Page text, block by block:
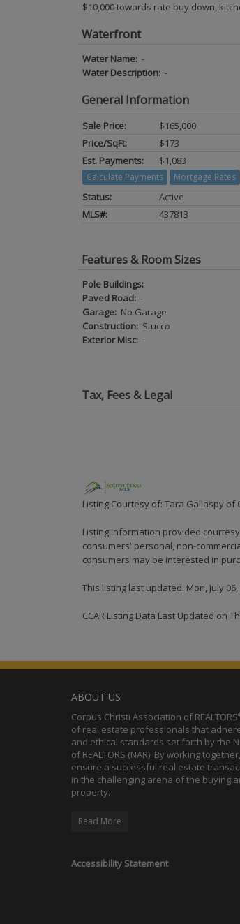
$10,000 towards rate buy down,
Waterfront
Water Name: -
Water Description: -
General Information
Sale Price:
$165,000
Price/SqFt:
$173
Est. Payments:
$1,083
Calculate Payments Mortgage Rates
Status:
Active
MLS#:
437813
Features & Room Sizes
Pole Buildings:
Paved Road: -
Garage: No Garage
Construction: Stucco
Exterior Misc: -
Tax, Fees & Legal
Listing Courtesy of: Tara Gallaspy of
Listing information provided
consumers' personal, non-
consumers may be interested in
This listing last updated: Mon, July 06,
CCAR Listing Data Last Updated on
ABOUT US
Corpus Christi Association of REALTORS
of real estate professionals that
and ethical standards set forth by the
of REALTORS (NAR). By working
ensure a successful real estate
in the challenging arena of the buying
property.
Read More
Accessibility Statement